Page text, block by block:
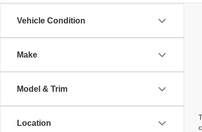
Vehicle Condition
Make
Model & Trim
Location